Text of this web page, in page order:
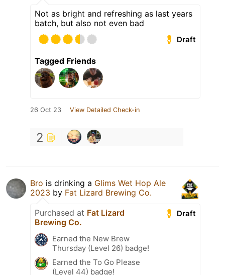
Not as bright and refreshing as last years
batch, but also not even bad
Draft
Tagged Friends
26 Oct 23 View Detailed Check-in
2
Bro is drinking a Glims Wet Hop Ale
2023 by Fat Lizard Brewing Co.
Draft
Purchased at Fat Lizard
Brewing Co.
Earned the New Brew
Thursday (Level 26) badge!
Earned the To Go Please
(Level 44) badge!